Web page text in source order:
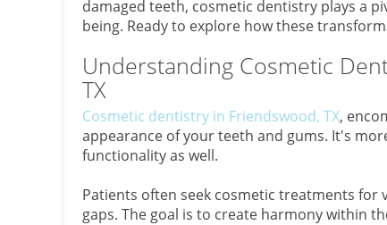
damaged teeth, cosmetic dentistry plays a
being. Ready to explore how these
Understanding Cosmetic
TX
Cosmetic dentistry in Friendswood, TX,
appearance of your teeth and gums. It's
functionality as well.
Patients often seek cosmetic treatments
gaps. The goal is to create harmony within